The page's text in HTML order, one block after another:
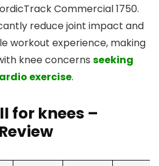
Commercial 1750.
reduce joint impact and
workout experience, making
knee concerns seeking
exercise.
for knees –